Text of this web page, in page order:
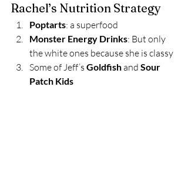
Rachel’s Nutrition Strategy
Poptarts: a superfood
Monster Energy Drinks: But only
the white ones because she is classy
Some of Jeff’s Goldfish and Sour
Patch Kids